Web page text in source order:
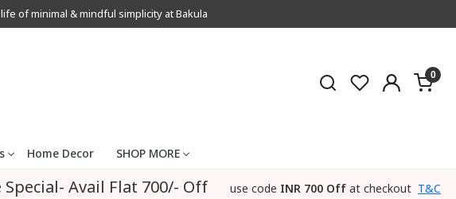
life of minimal & mindful simplicity at Bakula
0
Home Decor
SHOP MORE
Special- Avail Flat 700/- Off use code INR 700 Off at checkout T&C